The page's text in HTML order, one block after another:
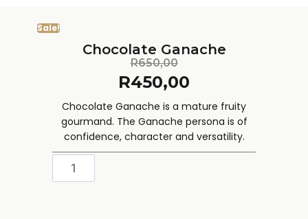
Sale!
Chocolate Ganache
R650,00
R450,00
Chocolate Ganache is a mature fruity
gourmand. The Ganache persona is of
confidence, character and versatility.